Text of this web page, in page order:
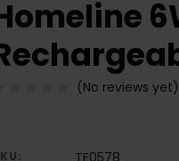
(No reviews yet)